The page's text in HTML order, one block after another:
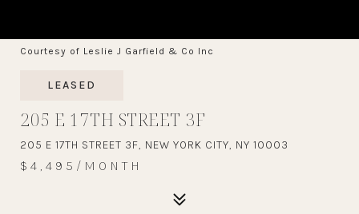
Courtesy of Leslie J Garfield & Co Inc
LEASED
205 E 17TH STREET 3F
205 E 17TH STREET 3F, NEW YORK CITY, NY 10003
$4,495/MONTH